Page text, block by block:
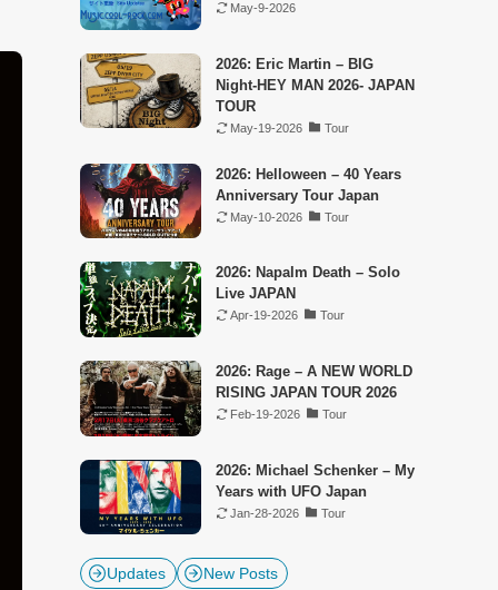
May-9-2026
2026: Eric Martin – BIG
Night-HEY MAN 2026- JAPAN
TOUR
May-19-2026 Tour
2026: Helloween – 40 Years
Anniversary Tour Japan
May-10-2026 Tour
2026: Napalm Death – Solo
Live JAPAN
Apr-19-2026 Tour
2026: Rage – A NEW WORLD
RISING JAPAN TOUR 2026
Feb-19-2026 Tour
2026: Michael Schenker – My
Years with UFO Japan
Jan-28-2026 Tour
Updates New Posts